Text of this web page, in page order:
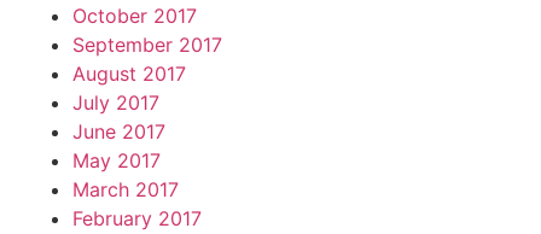
October 2017
September 2017
August 2017
July 2017
June 2017
May 2017
March 2017
February 2017